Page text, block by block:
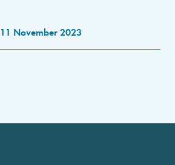
11 November 2023